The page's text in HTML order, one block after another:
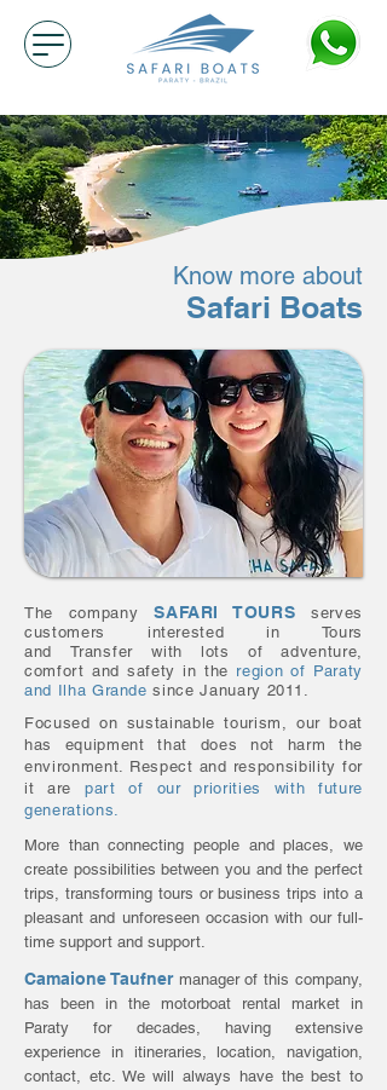
Know more about
Safari Boats
The companySAFARI TOURS
serves
customers interested in Tours
andTransferwith lots of adventure,
comfort and safety in the region of Paraty
and Ilha Grande since January 2011.
Focused on sustainable tourism, our boat
has equipment that does not harm the
environment. Respect and responsibility for
it are part of our priorities with future
generations.
More than connecting people and places, we
create possibilities between you and the perfect
trips, transforming tours or business trips into a
pleasant and unforeseen occasion with our full-
time support and support.
Camaione Taufner manager of this company,
has been in the motorboat rental market in
Paraty for decades, having extensive
experience in itineraries, location, navigation,
contact, etc. We will always have the best to